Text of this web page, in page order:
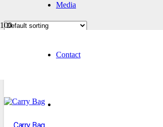
Media
Contact
Box 12 Needles